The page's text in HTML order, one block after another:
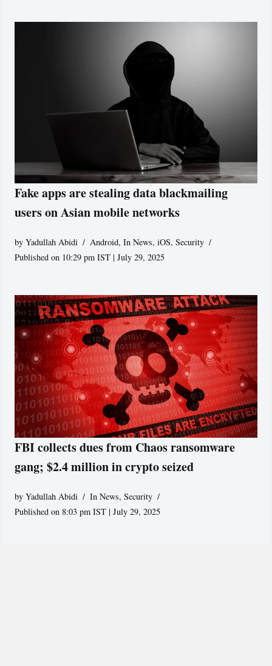
Fake apps are stealing data blackmailing
users on Asian mobile networks
byYadullah Abidi Android,In News,iOS,Security
Published on 10:29 pm IST | July 29, 2025
FBI collects dues from Chaos ransomware
gang; $2.4 million in crypto seized
byYadullah Abidi In News,Security
Published on 8:03 pm IST | July 29, 2025